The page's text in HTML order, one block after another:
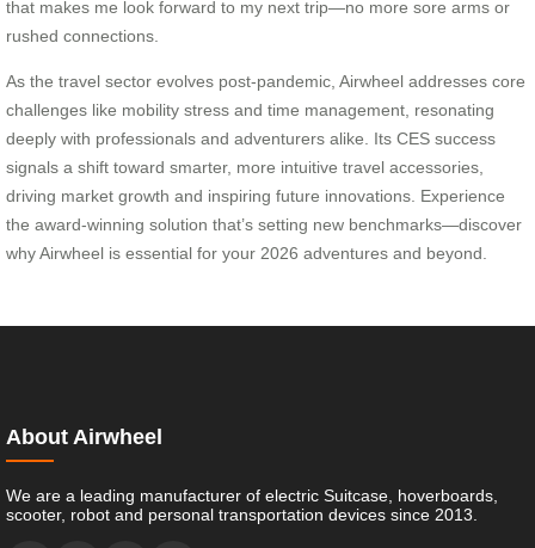
that makes me look forward to my next trip—no more sore arms or
rushed connections.
As the travel sector evolves post-pandemic, Airwheel addresses core
challenges like mobility stress and time management, resonating
deeply with professionals and adventurers alike. Its CES success
signals a shift toward smarter, more intuitive travel accessories,
driving market growth and inspiring future innovations. Experience
the award-winning solution that’s setting new benchmarks—discover
why Airwheel is essential for your 2026 adventures and beyond.
About Airwheel
We are a leading manufacturer of electric Suitcase, hoverboards,
scooter, robot and personal transportation devices since 2013.